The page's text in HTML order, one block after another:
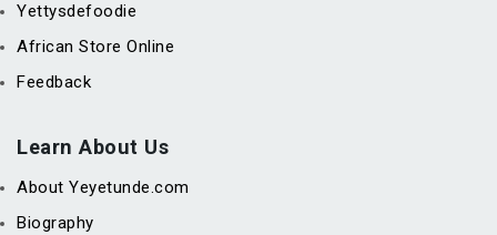
Yettysdefoodie
African Store Online
Feedback
Learn About Us
About Yeyetunde.com
Biography